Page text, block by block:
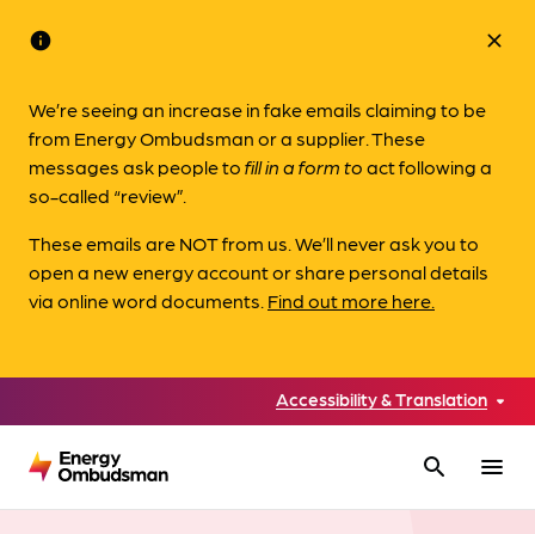
info
We’re seeing an increase in fake emails claiming to be
from Energy Ombudsman or a supplier. These
messages ask people tofill in a form toact following a
so-called “review”.
These emails are NOT from us. We’ll never ask you to
open a new energy account or share personal details
via online word documents. Find out more here.
close
Accessibility & Translation
search menu